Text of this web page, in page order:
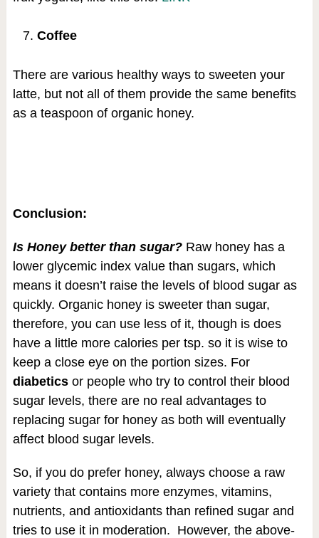
Coffee
There are various healthy ways to sweeten your
latte, but not all of them provide the same benefits
as a teaspoon of organic honey.
Conclusion:
Is Honey better than sugar?Raw honey has a
lower glycemic index value than sugars, which
means it doesn’t raise the levels of blood sugar as
quickly. Organic honey is sweeter than sugar,
therefore, you can use less of it, though is does
have a little more calories per tsp. so it is wise to
keep a close eye on the portion sizes. For
diabeticsor people who try to control their blood
sugar levels, there are no real advantages to
replacing sugar for honey as both will eventually
affect blood sugar levels.
So, if you do prefer honey, always choose a raw
variety that contains more enzymes, vitamins,
nutrients, and antioxidants than refined sugar and
tries to use it in moderation. However, the above-